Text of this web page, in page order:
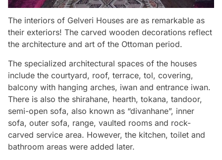
The interiors of Gelveri Houses are as remarkable as
their exteriors! The carved wooden decorations reflect
the architecture and art of the Ottoman period.
The specialized architectural spaces of the houses
include the courtyard, roof, terrace, tol, covering,
balcony with hanging arches, iwan and entrance iwan.
There is also the shirahane, hearth, tokana, tandoor,
semi-open sofa, also known as “divanhane”, inner
sofa, outer sofa, range, vaulted rooms and rock-
carved service area. However, the kitchen, toilet and
bathroom areas were added later.